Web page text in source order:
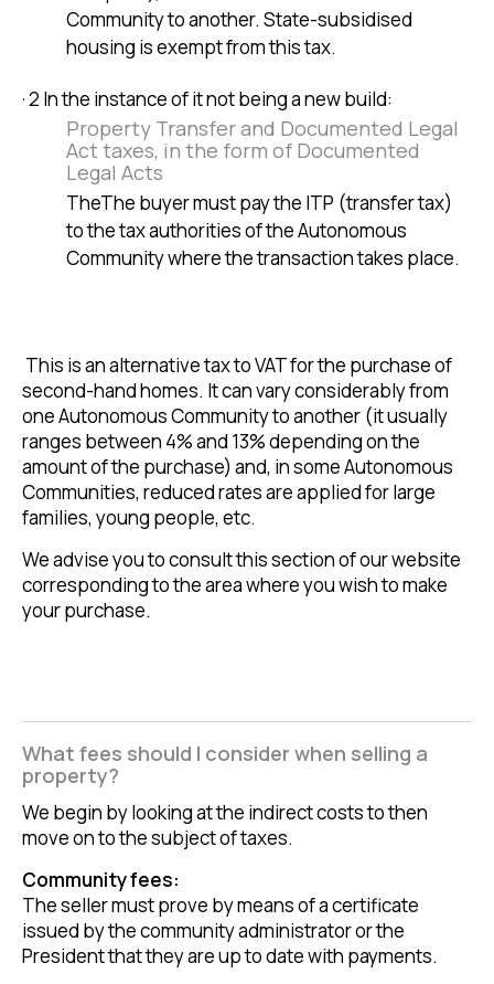
Community to another. State-subsidised
housing is exempt from this tax.
· 2 In the instance of it not being a new build:
Property Transfer and Documented Legal
Act taxes, in the form of Documented
Legal Acts
TheThe buyer must pay the ITP (transfer tax)
to the tax authorities of the Autonomous
Community where the transaction takes place.
This is an alternative tax to VAT for the purchase of
second-hand homes. It can vary considerably from
one Autonomous Community to another (it usually
ranges between 4% and 13% depending on the
amount of the purchase) and, in some Autonomous
Communities, reduced rates are applied for large
families, young people, etc.
We advise you to consult this section of our website
corresponding to the area where you wish to make
your purchase.
What fees should I consider when selling a
property?
We begin by looking at the indirect costs to then
move on to the subject of taxes.
Community fees:
The seller must prove by means of a certificate
issued by the community administrator or the
President that they are up to date with payments.